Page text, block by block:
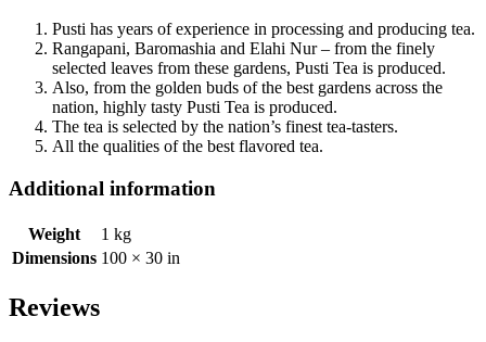
Pusti has years of experience in processing and producing tea.
Rangapani, Baromashia and Elahi Nur – from the finely
selected leaves from these gardens, Pusti Tea is produced.
Also, from the golden buds of the best gardens across the
nation, highly tasty Pusti Tea is produced.
The tea is selected by the nation’s finest tea-tasters.
All the qualities of the best flavored tea.
Additional information
Weight
1 kg
Dimensions 100 × 30 in
Reviews